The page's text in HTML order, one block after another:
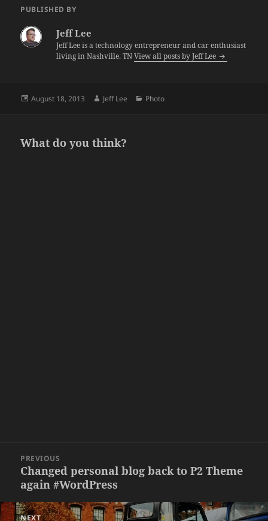
PUBLISHED BY
Jeff Lee
Jeff Lee is a technology entrepreneur and car enthusiast
living in Nashville, TNView all posts by Jeff Lee
Posted
August 18, 2013 Author
Jeff Lee Categories
Photo
What do you think?
navigation
PREVIOUS
Previous
post:
Changed personal blog back to P2 Theme
again #WordPress
NEXT